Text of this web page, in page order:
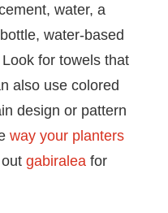
water, a
water-based
for towels that
also use colored
design or pattern
way your planters
gabiralea for